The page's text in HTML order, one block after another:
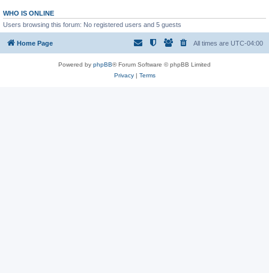
WHO IS ONLINE
Users browsing this forum: No registered users and 5 guests
Home Page All times are UTC-04:00
Powered by phpBB® Forum Software © phpBB Limited
Privacy| Terms